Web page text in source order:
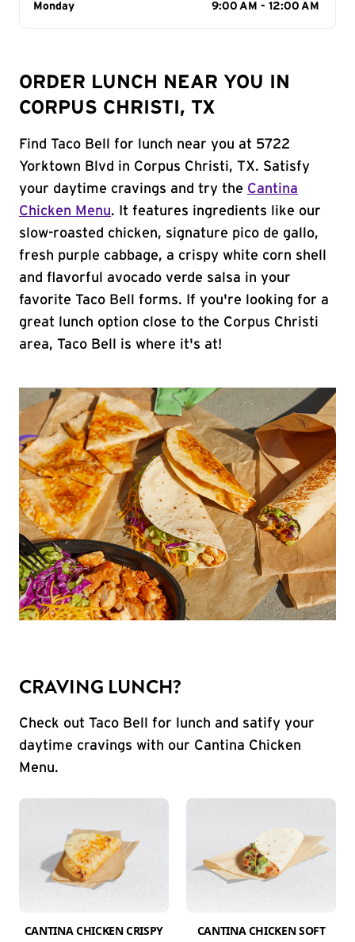
Day of the Week
Monday 9:00 AM - 12:00 AM
ORDER LUNCH NEAR YOU IN
CORPUS CHRISTI, TX
Find Taco Bell for lunch near you at 5722
Yorktown Blvd in Corpus Christi, TX. Satisfy
your daytime cravings and try the Cantina
Chicken Menu. It features ingredients like our
slow-roasted chicken, signature pico de gallo,
fresh purple cabbage, a crispy white corn shell
and flavorful avocado verde salsa in your
favorite Taco Bell forms. If you're looking for a
great lunch option close to the Corpus Christi
area, Taco Bell is where it's at!
CRAVING LUNCH?
Check out Taco Bell for lunch and satify your
daytime cravings with our Cantina Chicken
Menu.
CANTINA CHICKEN CRISPY
CANTINA CHICKEN SOFT